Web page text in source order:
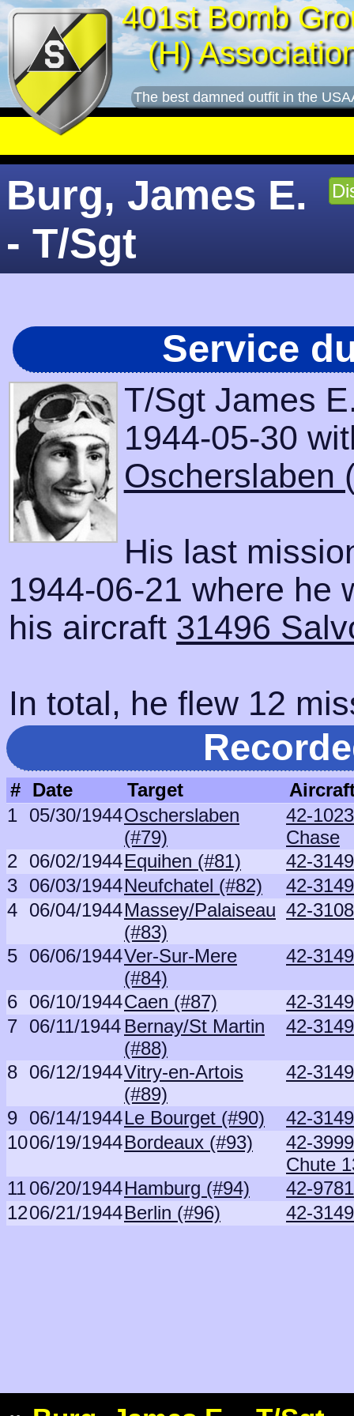
401st Bomb
(H)
The best damned outfit in the
Burg, James E.
- T/Sgt
Service
T/Sgt James
1944-05-30
Oscherslaben
His last
1944-06-21 where he
his aircraft 31496
In total, he flew 12
# Date Target
1 05/30/1944Oscherslaben
(#79)
42-
Chase
2 06/02/1944Equihen (#81)
42-
3 06/03/1944Neufchatel (#82)
42-
4 06/04/1944Massey/Palaiseau
(#83)
42-
5 06/06/1944Ver-Sur-Mere
(#84)
42-
6 06/10/1944Caen (#87)
42-
7 06/11/1944 Bernay/St Martin
(#88)
42-
8 06/12/1944Vitry-en-Artois
(#89)
42-
9 06/14/1944Le Bourget (#90)
42-
1006/19/1944Bordeaux (#93)
42-
Chute
1106/20/1944Hamburg (#94)
42-
1206/21/1944Berlin (#96) 42-